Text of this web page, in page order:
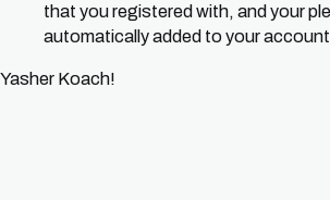
that you registered with, and your
automatically added to your
Yasher Koach!